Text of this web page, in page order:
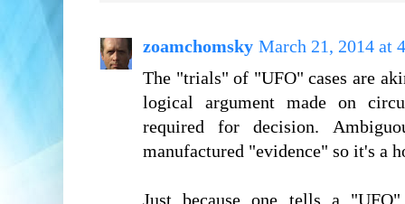
zoamchomsky March 21, 2014 at
The "trials" of "UFO" cases are
logical argument made on
required for decision.
manufactured "evidence" so it's a
Just because one tells a